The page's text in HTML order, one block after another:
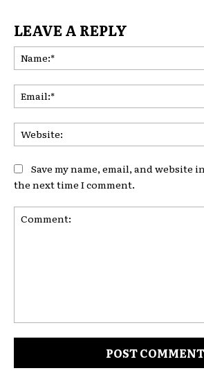
LEAVE A REPLY
Save my name, email, and website
the next time I comment.